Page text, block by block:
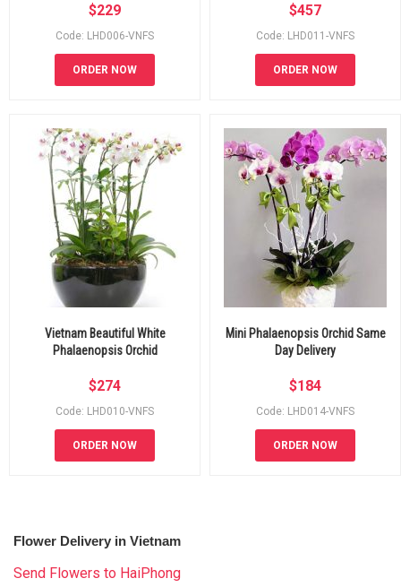
$229
Code: LHD006-VNFS
ORDER NOW
$457
Code: LHD011-VNFS
ORDER NOW
Vietnam Beautiful White
Phalaenopsis Orchid
$274
Code: LHD010-VNFS
ORDER NOW
Mini Phalaenopsis Orchid Same
Day Delivery
$184
Code: LHD014-VNFS
ORDER NOW
Flower Delivery in Vietnam
Send Flowers to HaiPhong